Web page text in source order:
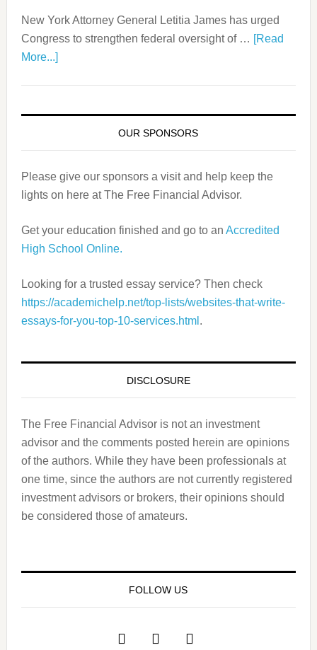
New York Attorney General Letitia James has urged
Congress to strengthen federal oversight of … [Read
More...]
OUR SPONSORS
Please give our sponsors a visit and help keep the
lights on here at The Free Financial Advisor.
Get your education finished and go to an Accredited
High School Online.
Looking for a trusted essay service? Then check
https://academichelp.net/top-lists/websites-that-write-
essays-for-you-top-10-services.html .
DISCLOSURE
The Free Financial Advisor is not an investment
advisor and the comments posted herein are opinions
of the authors. While they have been professionals at
one time, since the authors are not currently registered
investment advisors or brokers, their opinions should
be considered those of amateurs.
FOLLOW US